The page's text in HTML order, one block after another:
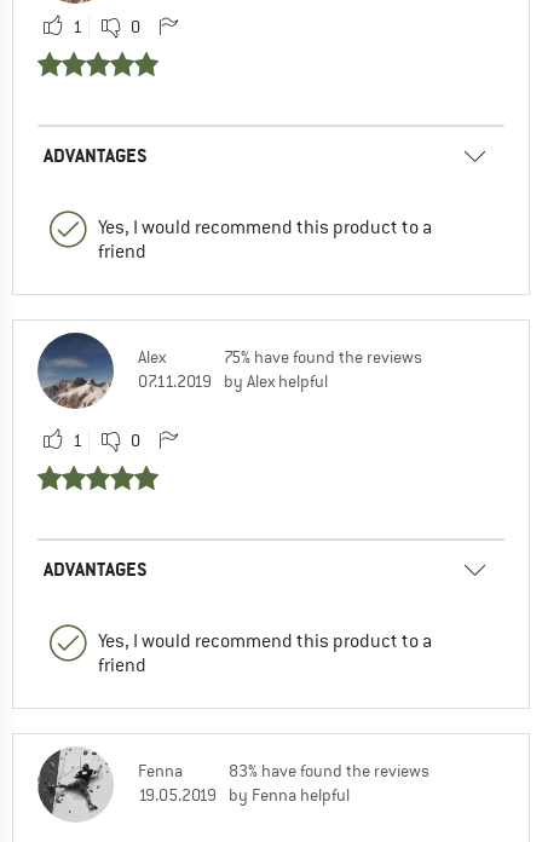
1 0
ADVANTAGES
Yes, I would recommend this product to a
friend
Alex
07.11.2019
75% have found the reviews
by Alex helpful
1 0
ADVANTAGES
Yes, I would recommend this product to a
friend
Fenna
19.05.2019
83% have found the reviews
by Fenna helpful